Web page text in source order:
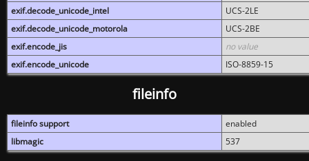
exif.decode_unicode_intel
UCS-2LE
exif.decode_unicode_motorola
UCS-2BE
exif.encode_jis
no value
exif.encode_unicode
ISO-8859-15
fileinfo
fileinfo support
enabled
libmagic
537